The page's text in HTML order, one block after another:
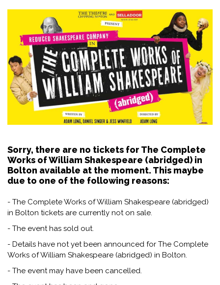
Sorry, there are no tickets for The Complete
Works of William Shakespeare (abridged) in
Bolton available at the moment. This maybe
due to one of the following reasons:
- The Complete Works of William Shakespeare (abridged)
in Bolton tickets are currently not on sale.
- The event has sold out.
- Details have not yet been announced for The Complete
Works of William Shakespeare (abridged) in Bolton.
- The event may have been cancelled.